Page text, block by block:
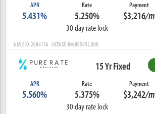
APR
5.431%
Rate
5.250%
30 day rate lock
Payment
$3,216/m
NMLS ID: 2684156 LICENSE: RM.805452.000
15 Yr Fixed
APR
5.560%
Rate
5.375%
30 day rate lock
Payment
$3,242/m